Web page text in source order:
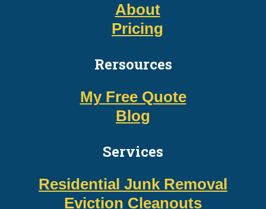
About
Pricing
Rersources
My Free Quote
Blog
Services
Residential Junk Removal
Eviction Cleanouts